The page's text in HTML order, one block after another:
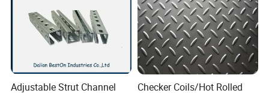
Adjustable Strut Channel
Checker Coils/Hot Rolled